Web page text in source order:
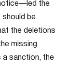
the
be
the deletions
missing
a sanction, the